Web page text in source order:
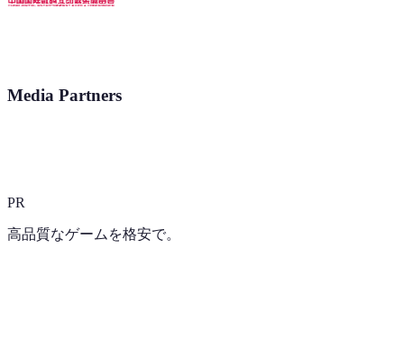
Media Partners
PR
高品質なゲームを格安で。